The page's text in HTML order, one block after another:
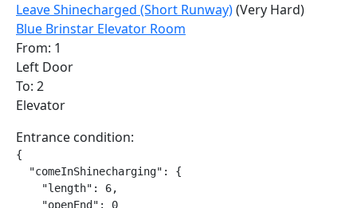
Leave Shinecharged (Short Runway)(Very Hard)
Blue Brinstar Elevator Room
From: 1
Left Door
To: 2
Elevator
Entrance condition:
{
  "comeInShinecharging": {
    "length": 6,
    "openEnd": 0